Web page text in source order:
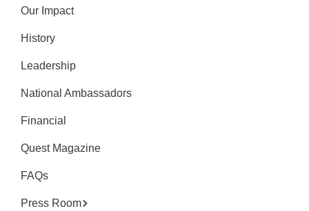
Our Impact
History
Leadership
National Ambassadors
Financial
Quest Magazine
FAQs
Press Room